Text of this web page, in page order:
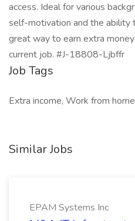
access. Ideal for various
self-motivation and the ability
great way to earn extra
current job. #J-18808-Ljbffr
Job Tags
Extra income, Work from
Similar Jobs
EPAM Systems Inc